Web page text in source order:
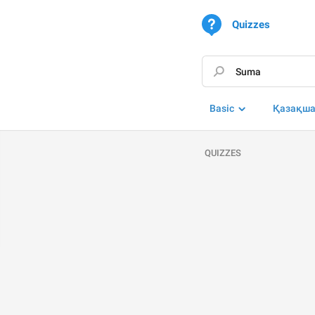
Quizzes
Basic Қазақша
QUIZZES